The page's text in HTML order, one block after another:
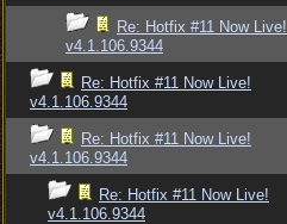
Re: Hotfix #11 Now Live!
v4.1.106.9344
Re: Hotfix #11 Now Live!
v4.1.106.9344
Re: Hotfix #11 Now Live!
v4.1.106.9344
Re: Hotfix #11 Now Live!
v4.1.106.9344